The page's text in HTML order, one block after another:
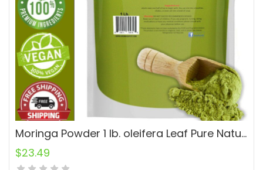
Moringa Powder 1 lb. oleifera Leaf Pure Natural Superfood
$23.49